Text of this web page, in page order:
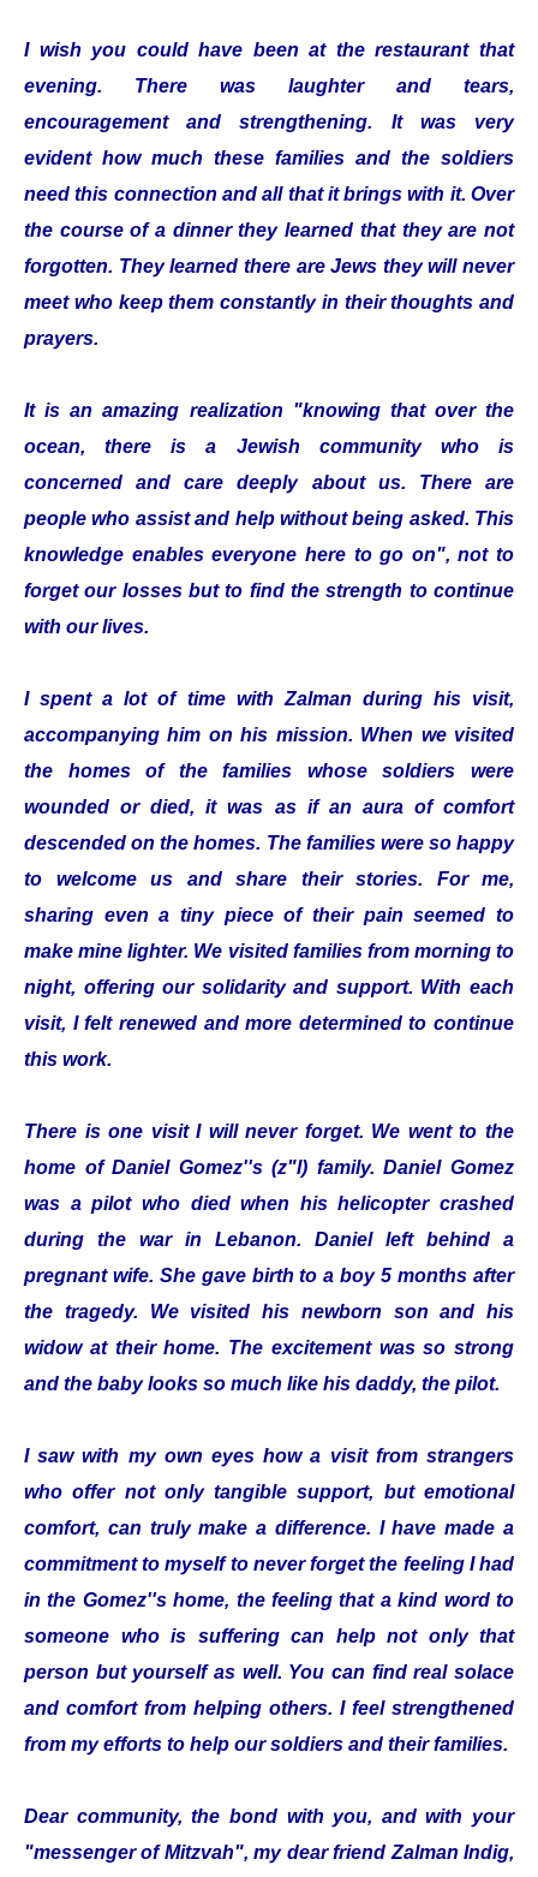
I wish you could have been at the restaurant that
evening. There was laughter and tears,
encouragement and strengthening. It was very
evident how much these families and the soldiers
need this connection and all that it brings with it. Over
the course of a dinner they learned that they are not
forgotten. They learned there are Jews they will never
meet who keep them constantly in their thoughts and
prayers.
It is an amazing realization "knowing that over the
ocean, there is a Jewish community who is
concerned and care deeply about us. There are
people who assist and help without being asked. This
knowledge enables everyone here to go on", not to
forget our losses but to find the strength to continue
with our lives.
I spent a lot of time with Zalman during his visit,
accompanying him on his mission. When we visited
the homes of the families whose soldiers were
wounded or died, it was as if an aura of comfort
descended on the homes. The families were so happy
to welcome us and share their stories. For me,
sharing even a tiny piece of their pain seemed to
make mine lighter. We visited families from morning to
night, offering our solidarity and support. With each
visit, I felt renewed and more determined to continue
this work.
There is one visit I will never forget. We went to the
home of Daniel Gomez''s (z"l) family. Daniel Gomez
was a pilot who died when his helicopter crashed
during the war in Lebanon. Daniel left behind a
pregnant wife. She gave birth to a boy 5 months after
the tragedy. We visited his newborn son and his
widow at their home. The excitement was so strong
and the baby looks so much like his daddy, the pilot.
I saw with my own eyes how a visit from strangers
who offer not only tangible support, but emotional
comfort, can truly make a difference. I have made a
commitment to myself to never forget the feeling I had
in the Gomez''s home, the feeling that a kind word to
someone who is suffering can help not only that
person but yourself as well. You can find real solace
and comfort from helping others. I feel strengthened
from my efforts to help our soldiers and their families.
Dear community, the bond with you, and with your
"messenger of Mitzvah", my dear friend Zalman Indig,